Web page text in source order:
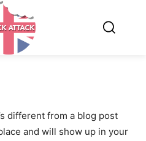
different from a blog post
and will show up in your